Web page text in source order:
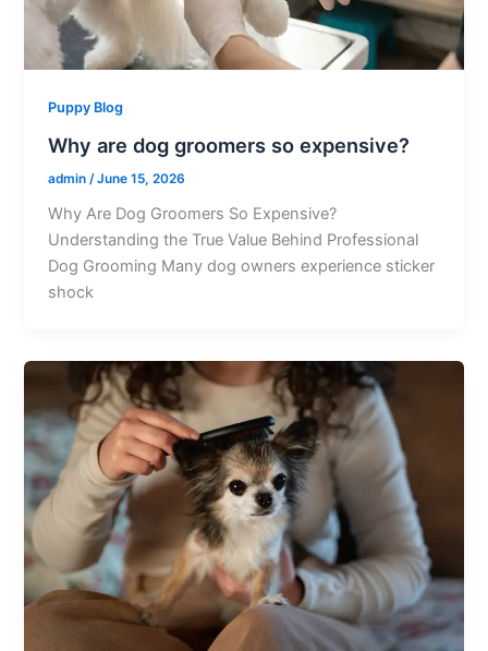
Puppy Blog
Why are dog groomers so expensive?
admin /June 15, 2026
Why Are Dog Groomers So Expensive?
Understanding the True Value Behind Professional
Dog Grooming Many dog owners experience sticker
shock